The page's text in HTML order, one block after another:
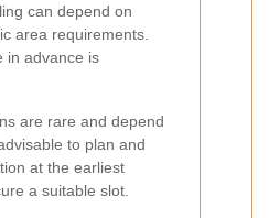
can depend on
area requirements.
in advance is
are rare and depend
to plan and
at the earliest
a suitable slot.